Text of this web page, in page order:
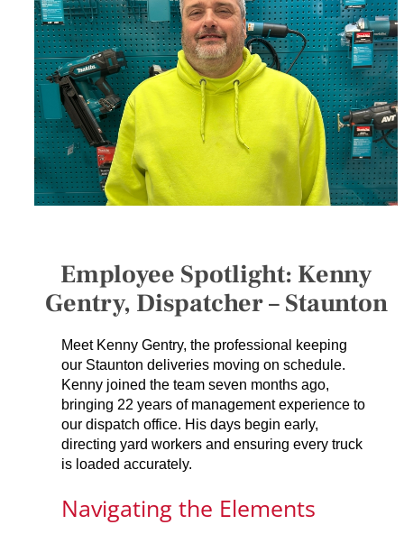
SERVICES
GET A QUOTE
PROJECTS
LATEST NEWS
Employee Spotlight: Kenny
Gentry, Dispatcher – Staunton
Meet Kenny Gentry, the professional keeping
our Staunton deliveries moving on schedule.
Kenny joined the team seven months ago,
bringing 22 years of management experience to
our dispatch office. His days begin early,
directing yard workers and ensuring every truck
is loaded accurately.
Navigating the Elements